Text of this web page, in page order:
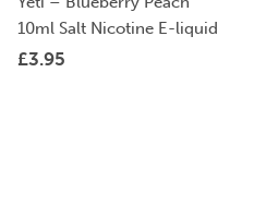
10ml Salt Nicotine E-liquid
£3.95